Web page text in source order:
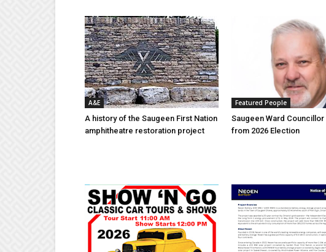
A&E
A history of the Saugeen First Nation
amphitheatre restoration project
Featured People
Saugeen Ward
from 2026 Election